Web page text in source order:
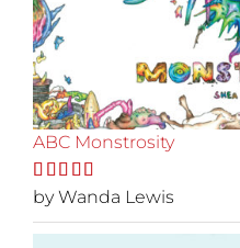
ABC Monstrosity
Rated5out
by Wanda Lewis